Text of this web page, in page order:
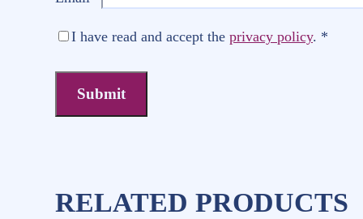
I have read and accept the privacy policy. *
RELATED PRODUCTS